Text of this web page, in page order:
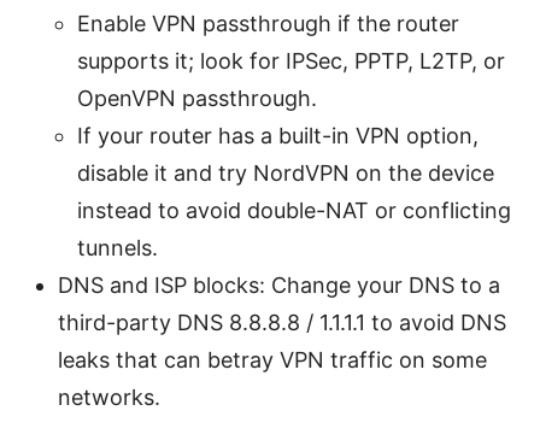
Enable VPN passthrough if the router
supports it; look for IPSec, PPTP, L2TP, or
OpenVPN passthrough.
If your router has a built-in VPN option,
disable it and try NordVPN on the device
instead to avoid double-NAT or conflicting
tunnels.
DNS and ISP blocks: Change your DNS to a
third-party DNS 8.8.8.8 / 1.1.1.1 to avoid DNS
leaks that can betray VPN traffic on some
networks.